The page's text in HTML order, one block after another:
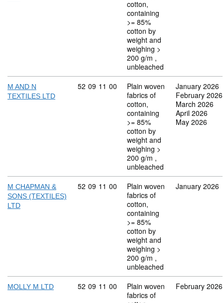
cotton,
containing
>= 85%
cotton by
weight and
weighing >
200 g/m ,
unbleached
M AND N
TEXTILES LTD
Commodity code: 52 09 11 00
52 09 11 00
Plain woven
fabrics of
cotton,
containing
>= 85%
cotton by
weight and
weighing >
200 g/m ,
unbleached
January 2026
February 2026
March 2026
April 2026
May 2026
M CHAPMAN &
SONS (TEXTILES)
LTD
Commodity code: 52 09 11 00
52 09 11 00
Plain woven
fabrics of
cotton,
containing
>= 85%
cotton by
weight and
weighing >
200 g/m ,
unbleached
January 2026
MOLLY M LTD Commodity code: 52 09 11 00
52 09 11 00
Plain woven
fabrics of
February 2026